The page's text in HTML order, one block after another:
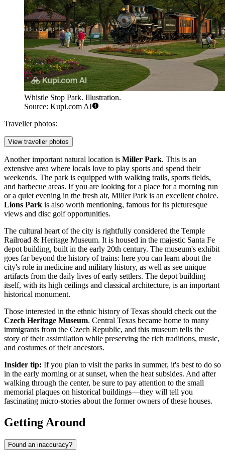
Whistle Stop Park. Illustration.
Source: Kupi.com AI
Traveller photos:
View traveller photos
Another important natural location is Miller Park. This is an
extensive area where locals love to play sports and spend their
weekends. The park is equipped with walking trails, sports fields,
and barbecue areas. If you are looking for a place for a morning run
or a quiet evening in the fresh air, Miller Park is an excellent choice.
Lions Park is also worth mentioning, famous for its picturesque
views and disc golf opportunities.
The cultural heart of the city is rightfully considered the Temple
Railroad & Heritage Museum. It is housed in the majestic Santa Fe
depot building, built in the early 20th century. The museum's exhibit
goes far beyond the history of trains: here you can learn about the
city's role in medicine and military history, as well as see unique
artifacts from the daily lives of early settlers. The depot building
itself, with its high ceilings and classical architecture, is an important
historical monument.
Those interested in the ethnic history of Texas should check out the
Czech Heritage Museum. Central Texas became home to many
immigrants from the Czech Republic, and this museum tells the
story of their assimilation while preserving the rich traditions, music,
and costumes of their ancestors.
Insider tip: If you plan to visit the parks in summer, it's best to do so
in the early morning or at sunset, when the heat subsides. And after
walking through the center, be sure to pay attention to the small
memorial plaques on historical buildings—they will tell you
fascinating micro-stories about the former owners of these houses.
Getting Around
Found an inaccuracy?